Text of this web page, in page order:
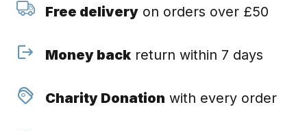
Free deliveryon orders over £50
Money backreturn within 7 days
Charity Donation with every order